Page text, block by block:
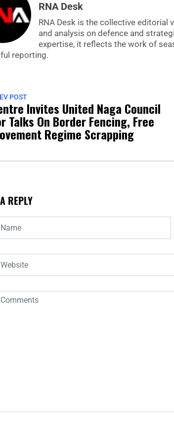
RNA Desk
RNA Desk is the collective editorial
and analysis on defence and
expertise, it reflects the work of
reporting.
POST
Invites United Naga Council
Talks On Border Fencing, Free
Regime Scrapping
REPLY